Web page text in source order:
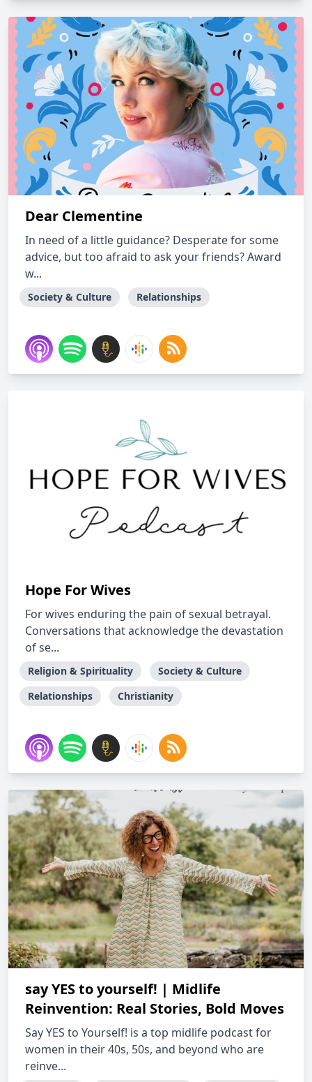
Dear Clementine
In need of a little guidance? Desperate for some
advice, but too afraid to ask your friends? Award
w...
Society & Culture Relationships
Hope For Wives
For wives enduring the pain of sexual betrayal.
Conversations that acknowledge the devastation
of se...
Religion & Spirituality
Society & Culture
Relationships
Christianity
say YES to yourself! | Midlife
Reinvention: Real Stories, Bold Moves
Say YES to Yourself! is a top midlife podcast for
women in their 40s, 50s, and beyond who are
reinve...